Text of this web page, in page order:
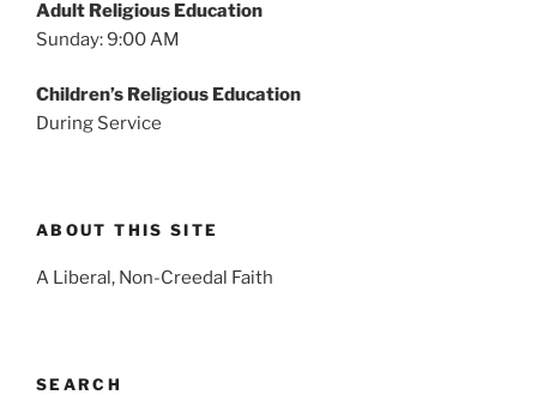
Adult Religious Education
Sunday: 9:00 AM
Children’s Religious Education
During Service
ABOUT THIS SITE
A Liberal, Non-Creedal Faith
SEARCH